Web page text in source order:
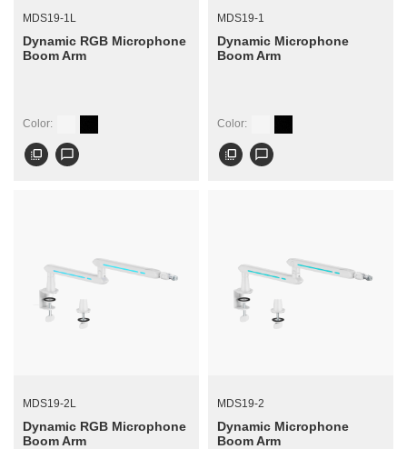
MDS19-1L
Dynamic RGB Microphone
Boom Arm
Color:
flip_to_front chat_bubble_outline
MDS19-1
Dynamic Microphone
Boom Arm
Color:
flip_to_front chat_bubble_outline
MDS19-2L
Dynamic RGB Microphone
Boom Arm
MDS19-2
Dynamic Microphone
Boom Arm